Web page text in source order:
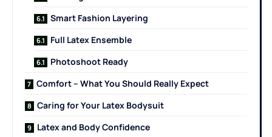
Smart Fashion Layering
Full Latex Ensemble
Photoshoot Ready
Comfort – What You Should Really Expect
Caring for Your Latex Bodysuit
Latex and Body Confidence